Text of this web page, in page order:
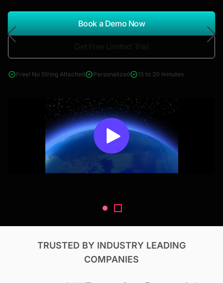
Search Reports
& Construction
Book a Demo Now
Free! No String Attached Personalized 15 to 20 minutes
TRUSTED BY INDUSTRY LEADING
COMPANIES